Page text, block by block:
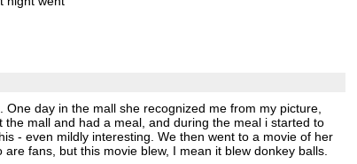
day in the mall she recognized me from my picture,
mall and had a meal, and during the meal i started to
- even mildly interesting. We then went to a movie of her
fans, but this movie blew, I mean it blew donkey balls.